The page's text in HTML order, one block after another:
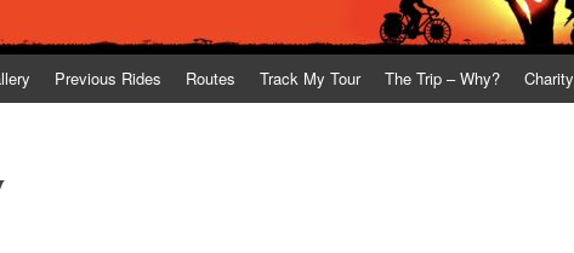
Previous Rides Routes Track My Tour The Trip – Why? Charity